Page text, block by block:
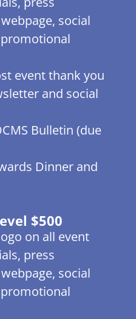
social
event thank you
and social
Bulletin (due
Dinner and
$500
on all event
press
social